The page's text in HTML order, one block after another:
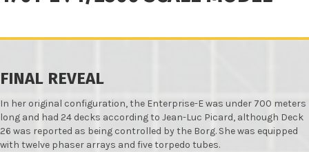
FINAL REVEAL
In her original configuration, the Enterprise-E was under 700 meters
long and had 24 decks according to Jean-Luc Picard, although Deck
26 was reported as being controlled by the Borg. She was equipped
with twelve phaser arrays and five torpedo tubes.